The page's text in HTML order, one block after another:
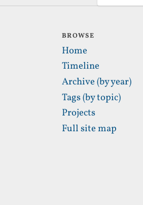
BROWSE
Home
Timeline
Archive (by year)
Tags (by topic)
Projects
Full site map